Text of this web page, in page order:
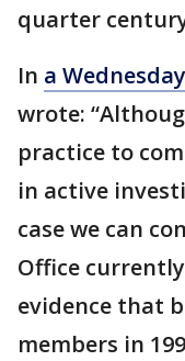
quarter
In a
wrote:
practice to
in active
case we can
Office
evidence that
members in